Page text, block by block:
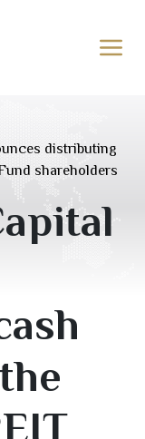
distributing
shareholders